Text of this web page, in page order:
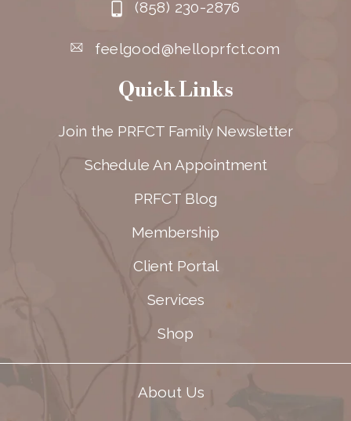
(858) 230-2876
feelgood@helloprfct.com
Quick Links
Join the PRFCT Family Newsletter
Schedule An Appointment
PRFCT Blog
Membership
Client Portal
Services
Shop
About Us